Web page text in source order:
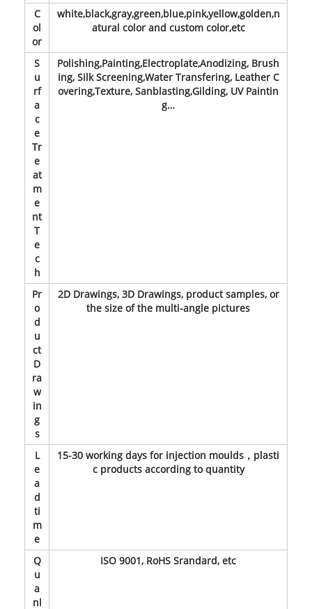
C
ol
or
white,black,gray,green,blue,pink,yellow,golden,n
atural color and custom color,etc
S
u
rf
a
c
e
Tr
e
at
m
e
nt
T
e
c
h
Polishing,Painting,Electroplate,Anodizing, Brush
ing, Silk Screening,Water Transfering, Leather C
overing,Texture, Sanblasting,Gilding, UV Paintin
g…
Pr
o
d
u
ct
D
ra
w
in
g
s
2D Drawings, 3D Drawings, product samples, or
the size of the multi-angle pictures
L
e
a
d
ti
m
e
15-30 working days for injection moulds，plasti
c products according to quantity
Q
u
a
nl
ISO 9001, RoHS Srandard, etc